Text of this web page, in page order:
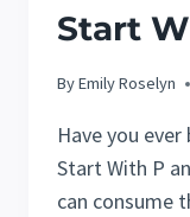
Start
ByEmily Roselyn
Have you
Start With P
can consume